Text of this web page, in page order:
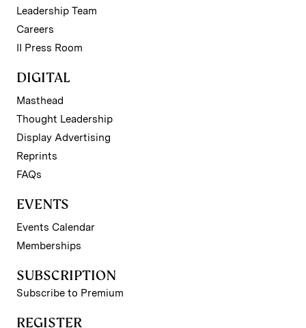
Leadership Team
Careers
II Press Room
DIGITAL
Masthead
Thought Leadership
Display Advertising
Reprints
FAQs
EVENTS
Events Calendar
Memberships
SUBSCRIPTION
Subscribe to Premium
REGISTER